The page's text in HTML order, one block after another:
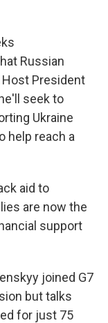
Russian
Host President
seek to
Ukraine
help reach a
aid to
are now the
support
joined G7
but talks
for just 75